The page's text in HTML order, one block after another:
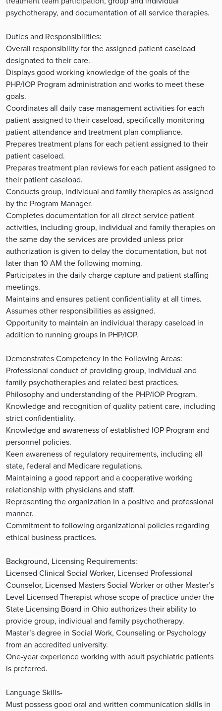
psychotherapy, and documentation of all service therapies.
Duties and Responsibilities:
Overall responsibility for the assigned patient caseload
designated to their care.
Displays good working knowledge of the goals of the
PHP/IOP Program administration and works to meet these
goals.
Coordinates all daily case management activities for each
patient assigned to their caseload, specifically monitoring
patient attendance and treatment plan compliance.
Prepares treatment plans for each patient assigned to their
patient caseload.
Prepares treatment plan reviews for each patient assigned to
their patient caseload.
Conducts group, individual and family therapies as assigned
by the Program Manager.
Completes documentation for all direct service patient
activities, including group, individual and family therapies on
the same day the services are provided unless prior
authorization is given to delay the documentation, but not
later than 10 AM the following morning.
Participates in the daily charge capture and patient staffing
meetings.
Maintains and ensures patient confidentiality at all times.
Assumes other responsibilities as assigned.
Opportunity to maintain an individual therapy caseload in
addition to running groups in PHP/IOP.
Demonstrates Competency in the Following Areas:
Professional conduct of providing group, individual and
family psychotherapies and related best practices.
Philosophy and understanding of the PHP/IOP Program.
Knowledge and recognition of quality patient care, including
strict confidentiality.
Knowledge and awareness of established IOP Program and
personnel policies.
Keen awareness of regulatory requirements, including all
state, federal and Medicare regulations.
Maintaining a good rapport and a cooperative working
relationship with physicians and staff.
Representing the organization in a positive and professional
manner.
Commitment to following organizational policies regarding
ethical business practices.
Background, Licensing Requirements:
Licensed Clinical Social Worker, Licensed Professional
Counselor, Licensed Masters Social Worker or other Master’s
Level Licensed Therapist whose scope of practice under the
State Licensing Board in Ohio authorizes their ability to
provide group, individual and family psychotherapy.
Master’s degree in Social Work, Counseling or Psychology
from an accredited university.
One-year experience working with adult psychiatric patients
is preferred.
Language Skills-
Must possess good oral and written communication skills in